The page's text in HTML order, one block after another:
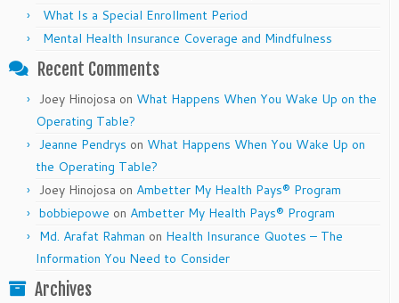
What Is a Special Enrollment Period
Mental Health Insurance Coverage and Mindfulness
Recent Comments
Joey Hinojosa on What Happens When You Wake Up on the
Operating Table?
Jeanne Pendrys on What Happens When You Wake Up on
the Operating Table?
Joey Hinojosa on Ambetter My Health Pays® Program
bobbiepowe on Ambetter My Health Pays® Program
Md. Arafat Rahman on Health Insurance Quotes – The
Information You Need to Consider
Archives